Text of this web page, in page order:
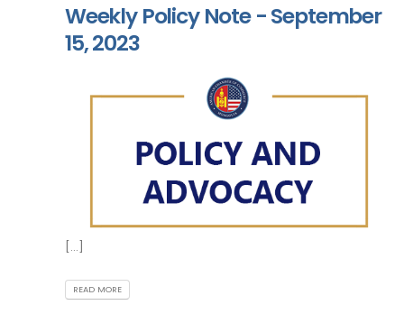
Weekly Policy Note - September
15, 2023
[...]
READ MORE